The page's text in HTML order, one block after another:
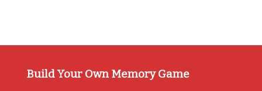
Build Your Own Memory Game